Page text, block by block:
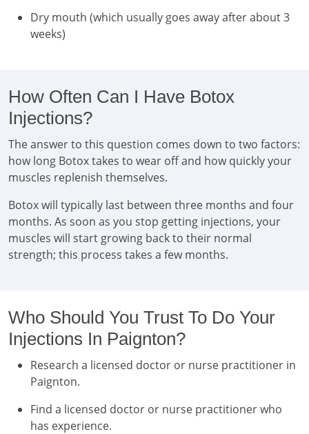
Dry mouth (which usually goes away after about 3
weeks)
How Often Can I Have Botox
Injections?
The answer to this question comes down to two factors:
how long Botox takes to wear off and how quickly your
muscles replenish themselves.
Botox will typically last between three months and four
months. As soon as you stop getting injections, your
muscles will start growing back to their normal
strength; this process takes a few months.
Who Should You Trust To Do Your
Injections In Paignton?
Research a licensed doctor or nurse practitioner in
Paignton.
Find a licensed doctor or nurse practitioner who
has experience.